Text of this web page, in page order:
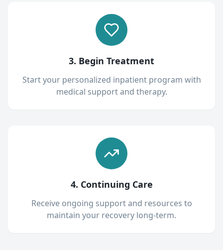
3. Begin Treatment
Start your personalized inpatient program with
medical support and therapy.
4. Continuing Care
Receive ongoing support and resources to
maintain your recovery long-term.